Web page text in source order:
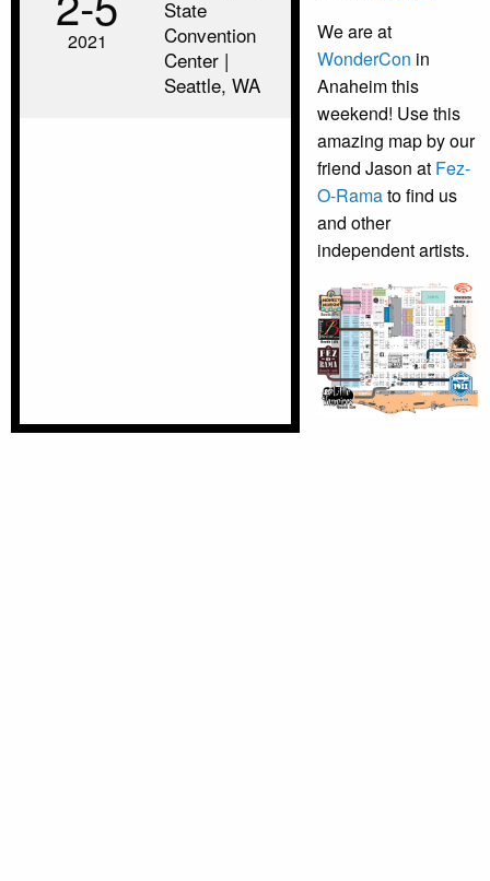
2021
State
Convention
Center |
Seattle, WA
We are at
WonderCon in
Anaheim this
weekend! Use this
amazing map by our
friend Jason at Fez-
O-Ramato find us
and other
independent artists.